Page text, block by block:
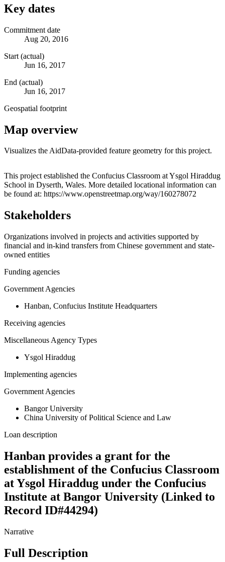
Key dates
Commitment date
Aug 20, 2016
Start (actual)
Jun 16, 2017
End (actual)
Jun 16, 2017
Geospatial footprint
Map overview
Visualizes the AidData-provided feature geometry for this project.
+
−
This project established the Confucius Classroom at Ysgol Hiraddug
School in Dyserth, Wales. More detailed locational information can
be found at: https://www.openstreetmap.org/way/160278072
Stakeholders
Organizations involved in projects and activities supported by
financial and in-kind transfers from Chinese government and state-
owned entities
Funding agencies
Government Agencies
Hanban, Confucius Institute Headquarters
Receiving agencies
Miscellaneous Agency Types
Ysgol Hiraddug
Implementing agencies
Government Agencies
Bangor University
China University of Political Science and Law
Loan description
Hanban provides a grant for the
establishment of the Confucius Classroom
at Ysgol Hiraddug under the Confucius
Institute at Bangor University (Linked to
Record ID#44294)
Narrative
Full Description